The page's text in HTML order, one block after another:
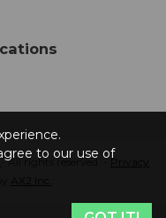
- All rights reserved. -Privacy
to our use of